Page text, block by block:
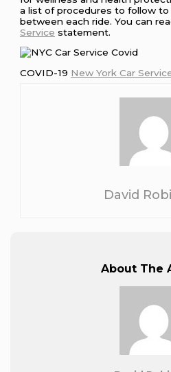
a list of procedures to follow
between each ride. You can
Service statement.
COVID-19 New York Car
David
About The